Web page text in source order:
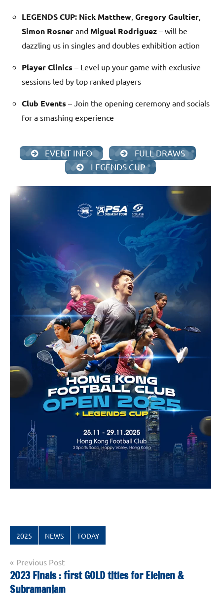
LEGENDS CUP: Nick Matthew Gregory Gaultier
Simon Rosner and Miguel Rodriguez – will be
dazzling us in singles and doubles exhibition action
Player Clinics – Level up your game with exclusive
sessions led by top ranked players
Club Events – Join the opening ceremony and socials
for a smashing experience
EVENT INFO
FULL DRAWS
LEGENDS CUP
2025 NEWS TODAY
Post
navigation
Previous Post
2023 Finals : first GOLD titles for Eleinen &
Subramaniam